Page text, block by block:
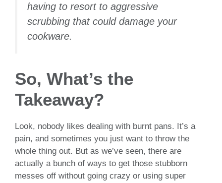
having to resort to aggressive
scrubbing that could damage your
cookware.
So, What’s the
Takeaway?
Look, nobody likes dealing with burnt pans. It’s a
pain, and sometimes you just want to throw the
whole thing out. But as we’ve seen, there are
actually a bunch of ways to get those stubborn
messes off without going crazy or using super